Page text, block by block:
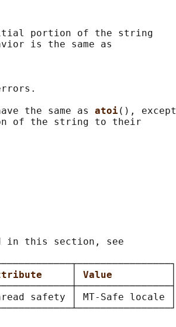
portion of the string
is the same as
the same as atoi(), except
of the string to their
in this section, see
Value
safety │ MT-Safe locale │